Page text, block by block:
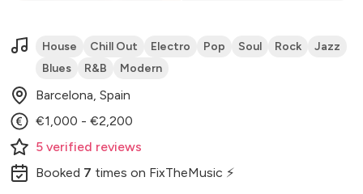
House Chill Out Electro Pop Soul Rock
Jazz
Blues
R&B Modern
Barcelona, Spain
€1,000 - €2,200
5 verified reviews
Booked 7 times on FixTheMusic ⚡